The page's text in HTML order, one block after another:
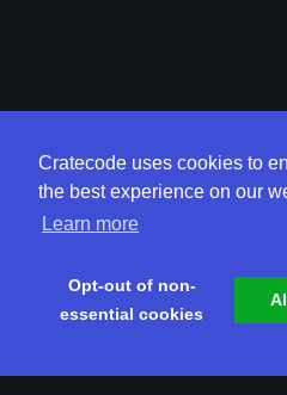
Cratecode uses cookies to
the best experience on our
Learn more
Opt-out of non-
essential cookies